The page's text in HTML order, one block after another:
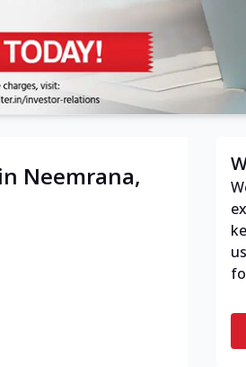
Neemrana,